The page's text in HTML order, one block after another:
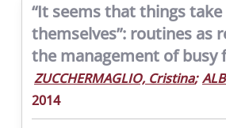
“It seems that things
themselves”: routines as
the management of busy
ZUCCHERMAGLIO, Cristina;
2014